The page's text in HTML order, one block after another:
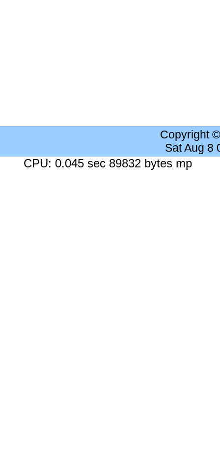
Copyright
Sat Aug 8
CPU: 0.045 sec 89832 bytes mp